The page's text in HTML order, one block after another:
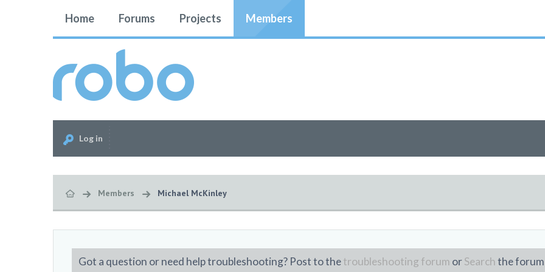
Home Forums Projects Members
Log in
Members Michael McKinley
Got a question or need help troubleshooting? Post to thetroubleshooting forum orSearchthe